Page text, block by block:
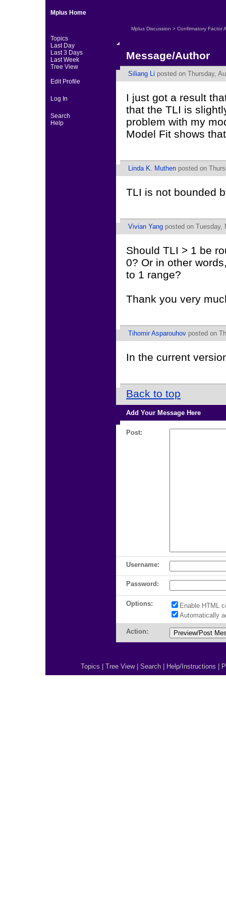
Mplus Home
Topics
Last Day
Last 3 Days
Last Week
Tree View
Edit Profile
Log In
Search
Help
Mplus Discussion > Confirmatory Factor
Message/Author
Siliang Li posted on Thursday,
I just got a result
that the TLI is
problem with my
Model Fit shows
Linda K. Muthen posted on
TLI is not bounded
Vivian Yang posted on Tuesday,
Should TLI > 1 be
0? Or in other
to 1 range?
Thank you very
Tihomir Asparouhov posted on
In the current
Back to top
Add Your Message Here
Post:
Username:
Password:
Options:
Enable HTML
Automatically
Action:
Topics Tree View| Search Help/Instructions